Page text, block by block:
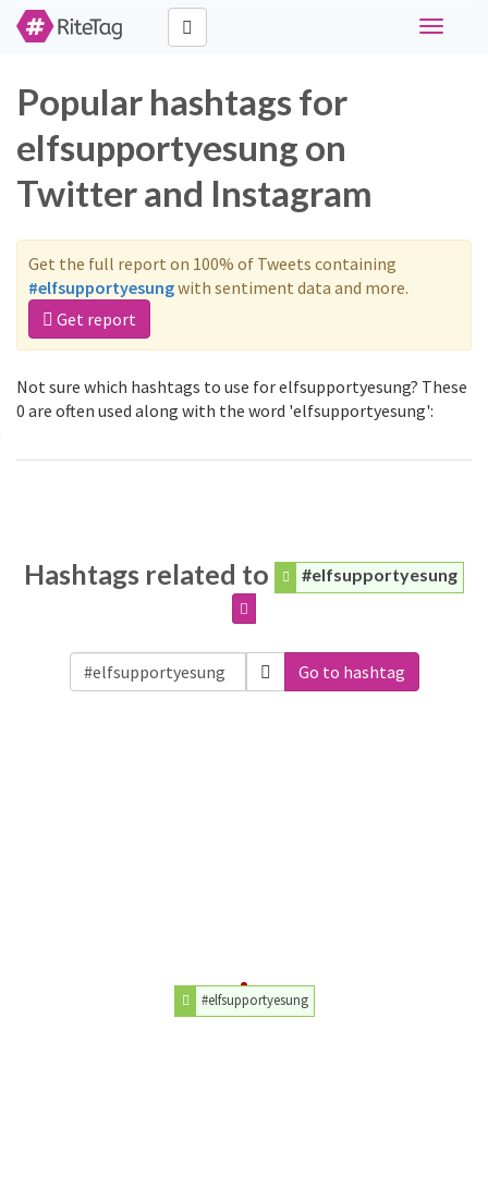
Toggle
Popular hashtags for
elfsupportyesung on
Twitter and Instagram
Get the full report on 100% of Tweets containing
#elfsupportyesungwith sentiment data and more.
Get report
Not sure which hashtags to use for elfsupportyesung? These
0 are often used along with the word 'elfsupportyesung':
Hashtags related to #elfsupportyesung
Go to hashtag
#elfsupportyesung